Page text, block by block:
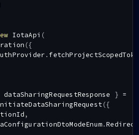
IotaApi (
({
.
dataSharingRequestResponse } =
({
,
.Redirect